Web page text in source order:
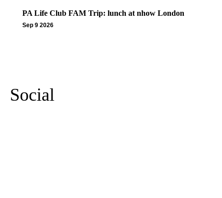
PA Life Club FAM Trip: lunch at nhow London
Sep 9 2026
Social